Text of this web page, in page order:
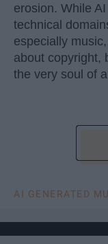
erosion. While
technical
especially
about copyright,
the very soul of
AI GENERATED